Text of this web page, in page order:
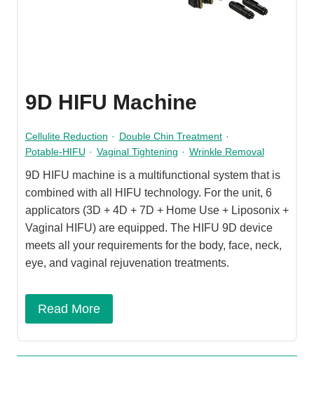
9D HIFU Machine
Cellulite Reduction · Double Chin Treatment ·
Potable-HIFU · Vaginal Tightening · Wrinkle Removal
9D HIFU machine is a multifunctional system that is
combined with all HIFU technology. For the unit, 6
applicators (3D + 4D + 7D + Home Use + Liposonix +
Vaginal HIFU) are equipped. The HIFU 9D device
meets all your requirements for the body, face, neck,
eye, and vaginal rejuvenation treatments.
Read More